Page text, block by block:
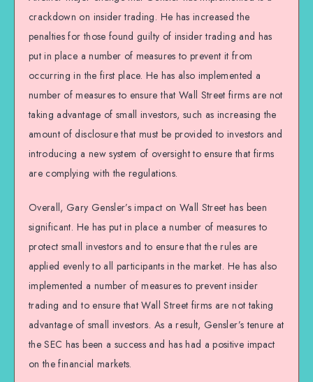
crackdown on insider trading. He has increased the
penalties for those found guilty of insider trading and has
put in place a number of measures to prevent it from
occurring in the first place. He has also implemented a
number of measures to ensure that Wall Street firms are not
taking advantage of small investors, such as increasing the
amount of disclosure that must be provided to investors and
introducing a new system of oversight to ensure that firms
are complying with the regulations.
Overall, Gary Gensler’s impact on Wall Street has been
significant. He has put in place a number of measures to
protect small investors and to ensure that the rules are
applied evenly to all participants in the market. He has also
implemented a number of measures to prevent insider
trading and to ensure that Wall Street firms are not taking
advantage of small investors. As a result, Gensler’s tenure at
the SEC has been a success and has had a positive impact
on the financial markets.